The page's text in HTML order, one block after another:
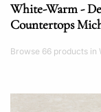
White-Warm -
Countertops
Browse 66 products in